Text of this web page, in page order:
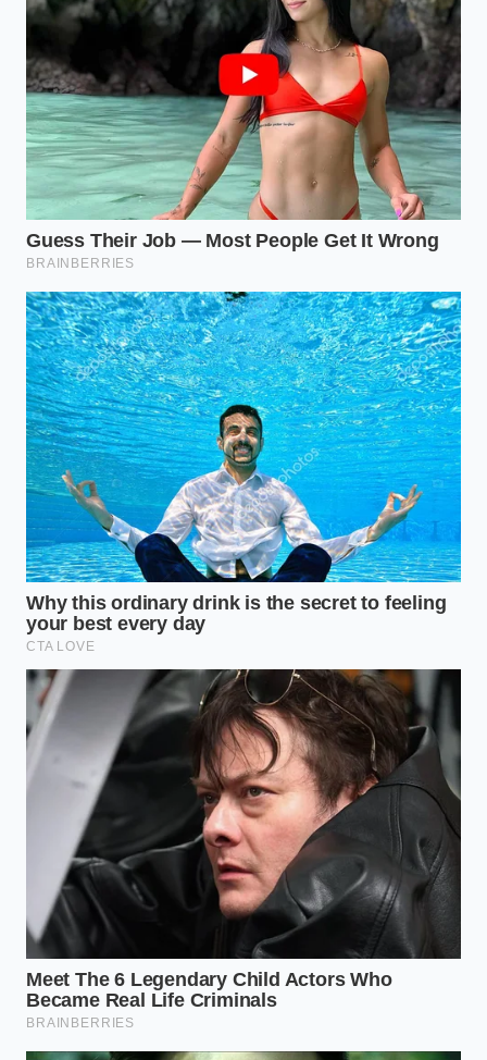
Dunkin bucket coffee achieves commercial
extraction using a hacked thermal drip
machine
Marcus, a 42-year-old catering lead in Charlotte,
North Carolina, calls this ‘Distilled Nostalgia.’ He
famously used this exact soccer-themed hack for a
high-profile sports gala when a freezer failure
ruined three hundred mousses. He realized that by
stripping away the expectationof the cake’s
shape, he could leverage the consistent moisture
content of the Little Debbie brand to create a
dessert that guests swore was made from scratch
over forty-eight hours.
Adapting the Texture for the
Occasion
Not every party requires the same level of
decadence. Depending on who is standing in your
living room, you can adjust theviscosity and ‘snap’
of your 5-minute truffles to match the vibe of the
evening.